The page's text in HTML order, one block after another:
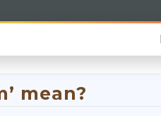
mean?